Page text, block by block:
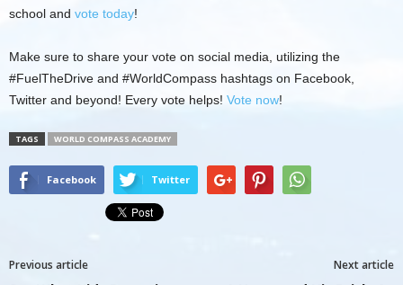
school and vote today!
Make sure to share your vote on social media, utilizing the
#FuelTheDrive and #WorldCompass hashtags on Facebook,
Twitter and beyond! Every vote helps! Vote now!
TAGS WORLD COMPASS ACADEMY
Facebook Twitter
Previous article Next article